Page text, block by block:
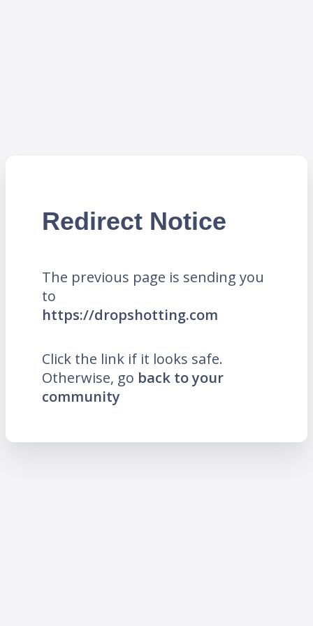
Redirect Notice
The previous page is sending you
to
https://dropshotting.com
Click the link if it looks safe.
Otherwise, go back to your
community